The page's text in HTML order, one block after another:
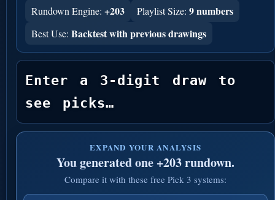
Rundown Engine: +203 Playlist Size: 9 numbers
Best Use: Backtest with previous drawings
Enter a 3-digit draw to
see picks…
EXPAND YOUR ANALYSIS
You generated one +203 rundown.
Compare it with these free Pick 3 systems: